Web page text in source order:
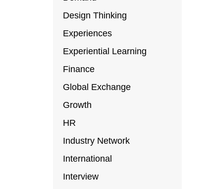
Design Thinking
Experiences
Experiential Learning
Finance
Global Exchange
Growth
HR
Industry Network
International
Interview